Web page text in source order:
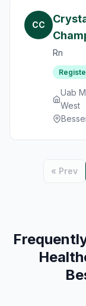
CC
Rn
Uab
West
« Prev